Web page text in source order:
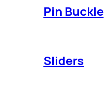
Pin Buckle
Sliders